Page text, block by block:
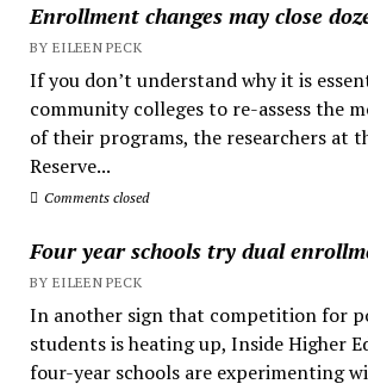
Enrollment changes may close
BY EILEEN PECK
If you don’t understand why it is
community colleges to re-assess the
of their programs, the researchers at
Reserve...
Comments closed
Four year schools try dual
BY EILEEN PECK
In another sign that competition for
students is heating up, Inside Higher
four-year schools are experimenting